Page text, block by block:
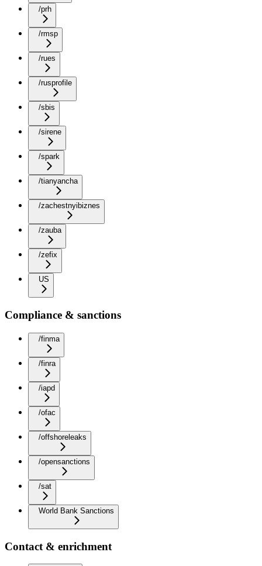
/prh
/rmsp
/rues
/rusprofile
/sbis
/sirene
/spark
/tianyancha
/zachestnyibiznes
/zauba
/zefix
US
Compliance & sanctions
/finma
/finra
/iapd
/ofac
/offshoreleaks
/opensanctions
/sat
World Bank Sanctions
Contact & enrichment